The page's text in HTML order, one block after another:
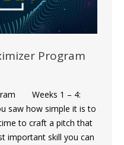
Program
Weeks 1 – 4:
saw how simple it is to
to craft a pitch that
important skill you can